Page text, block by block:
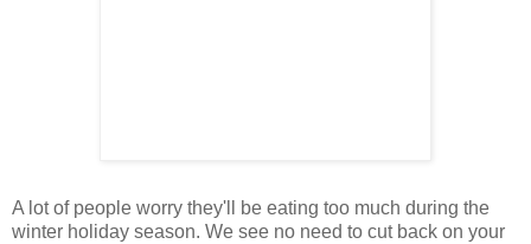
A lot of people worry they'll be eating too much during the
winter holiday season. We see no need to cut back on your